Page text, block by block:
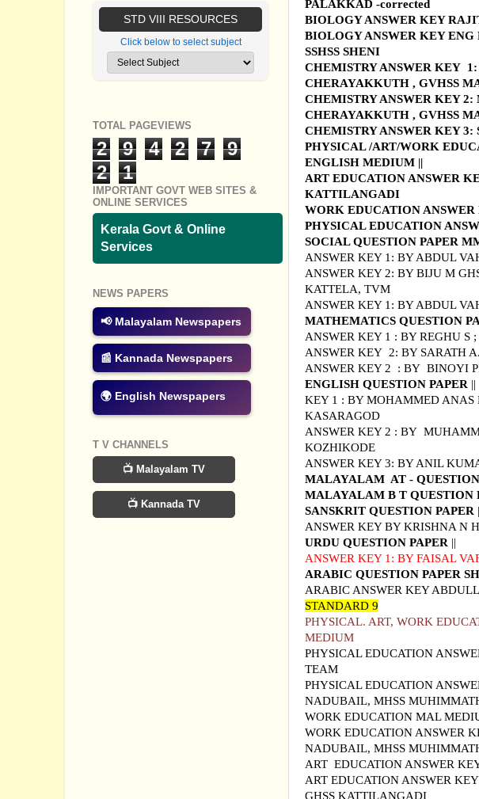
PALAKKAD -corrected
BIOLOGY ANSWER KEY
BIOLOGY ANSWER KEY
SSHSS SHENI
CHEMISTRY ANSWER KEY
CHERAYAKKUTH , GVHSS
CHEMISTRY ANSWER KEY
CHERAYAKKUTH , GVHSS
CHEMISTRY ANSWER KEY 3:
PHYSICAL /ART/WORK
ENGLISH MEDIUM ||
ART EDUCATION ANSWER
KATTILANGADI
WORK EDUCATION
PHYSICAL EDUCATION
SOCIAL QUESTION PAPER
ANSWER KEY 1: BY ABDUL
ANSWER KEY 2: BY BIJU M
KATTELA, TVM
ANSWER KEY 1: BY ABDUL
MATHEMATICS QUESTION
ANSWER KEY 1 : BY REGHU S
ANSWER KEY 2: BY SARATH
ANSWER KEY 2 : BY BINOYI
ENGLISH QUESTION PAPER ||
KEY 1 : BY MOHAMMED
KASARAGOD
ANSWER KEY 2 : BY
KOZHIKODE
ANSWER KEY 3: BY ANIL
MALAYALAM AT - QUESTION
MALAYALAM B T QUESTION
SANSKRIT QUESTION PAPER
ANSWER KEY BY KRISHNA N
URDU QUESTION PAPER ||
ANSWER KEY 1: BY FAISAL
ARABIC QUESTION PAPER
ARABIC ANSWER KEY
STANDARD 9
PHYSICAL. ART, WORK
MEDIUM
PHYSICAL EDUCATION
TEAM
PHYSICAL EDUCATION
NADUBAIL, MHSS
WORK EDUCATION MAL
WORK EDUCATION ANSWER
NADUBAIL, MHSS
ART EDUCATION ANSWER
ART EDUCATION ANSWER
GHSS KATTILANGADI
STD VIII RESOURCES
Click below to select subject
TOTAL PAGEVIEWS
2 9 4 2 7
9
2
1
IMPORTANT GOVT WEB SITES &
ONLINE SERVICES
Kerala Govt & Online
Services
NEWS PAPERS
📢 Malayalam Newspapers
📰 Kannada Newspapers
🌍 English Newspapers
T V CHANNELS
📺 Malayalam TV
📺 Kannada TV